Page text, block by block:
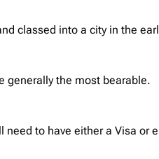
classed into a city in the
generally the most bearable.
to have either a Visa or